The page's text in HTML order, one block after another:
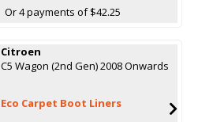
Or 4 payments of $42.25
Citroen
C5 Wagon (2nd Gen) 2008 Onwards
Eco Carpet Boot Liners